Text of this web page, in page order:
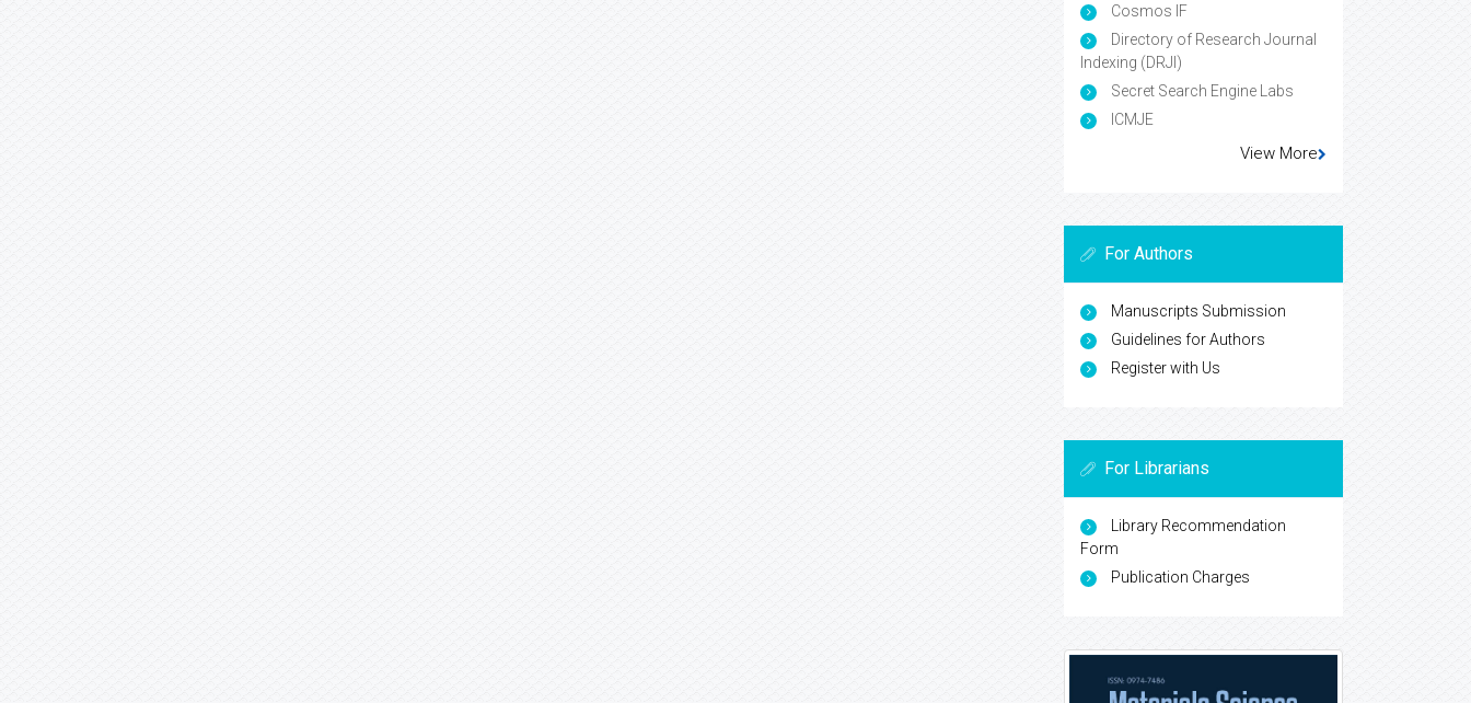
Cosmos IF
Directory of Research Journal
Indexing (DRJI)
Secret Search Engine Labs
ICMJE
View More
For Authors
Manuscripts Submission
Guidelines for Authors
Register with Us
For Librarians
Library Recommendation
Form
Publication Charges